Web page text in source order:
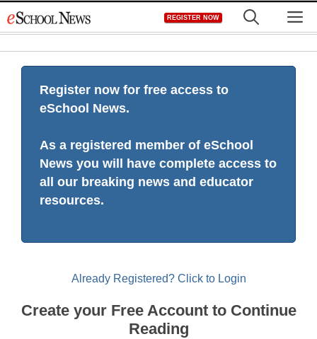
to
REGISTER NOW
Register now for free access to
eSchool News.
As a registered member of eSchool
News you will have complete access to
all our breaking news and educator
resources.
Already Registered? Click to Login
Create your Free Account to Continue
Reading